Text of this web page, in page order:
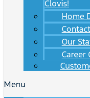
Clovis!
Home
Our
Menu